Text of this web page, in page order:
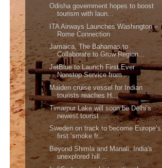
Odisha government hopes to boost
tourism with laun...
ITA Airways Launches Washington –
Rome Connection
Jamaica, The Bahamas to
Collaborate to Grow Region...
JetBlue to Launch First Ever
Nonstop Service from ...
Maiden cruise vessel for Indian
tourists reaches H...
Timarpur Lake will soon be Delhi’s
newest tourist ...
Sweden on track to become Europe’s
first ‘smoke fr...
Beyond Shimla and Manali: India's
unexplored hill ...